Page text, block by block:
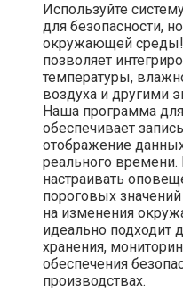
Используйте
для безопасности,
окружающей среды!
позволяет
температуры,
воздуха и другими
Наша программа
обеспечивает
отображение
реального
настраивать
пороговых
на изменения
идеально подходит
хранения,
обеспечения
производствах.